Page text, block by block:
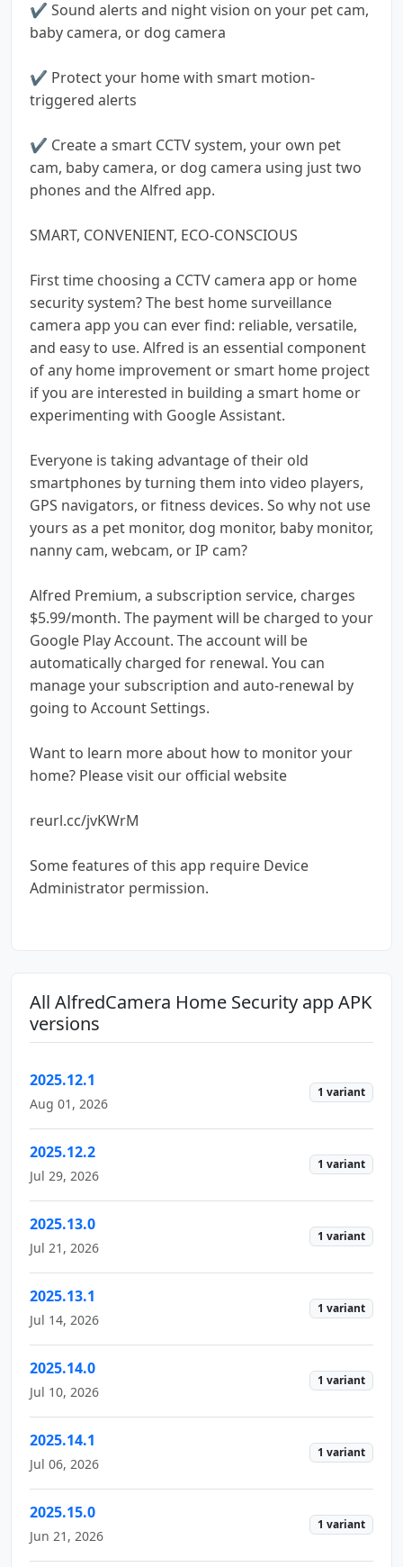
✔️ Sound alerts and night vision on your pet cam,
baby camera, or dog camera
✔️ Protect your home with smart motion-
triggered alerts
✔️ Create a smart CCTV system, your own pet
cam, baby camera, or dog camera using just two
phones and the Alfred app.
SMART, CONVENIENT, ECO-CONSCIOUS
First time choosing a CCTV camera app or home
security system? The best home surveillance
camera app you can ever find: reliable, versatile,
and easy to use. Alfred is an essential component
of any home improvement or smart home project
if you are interested in building a smart home or
experimenting with Google Assistant.
Everyone is taking advantage of their old
smartphones by turning them into video players,
GPS navigators, or fitness devices. So why not use
yours as a pet monitor, dog monitor, baby monitor,
nanny cam, webcam, or IP cam?
Alfred Premium, a subscription service, charges
$5.99/month. The payment will be charged to your
Google Play Account. The account will be
automatically charged for renewal. You can
manage your subscription and auto-renewal by
going to Account Settings.
Want to learn more about how to monitor your
home? Please visit our official website
reurl.cc/jvKWrM
Some features of this app require Device
Administrator permission.
All AlfredCamera Home Security app APK
versions
2025.12.1
Aug 01, 2026
1 variant
2025.12.2
Jul 29, 2026
1 variant
2025.13.0
Jul 21, 2026
1 variant
2025.13.1
Jul 14, 2026
1 variant
2025.14.0
Jul 10, 2026
1 variant
2025.14.1
Jul 06, 2026
1 variant
2025.15.0
Jun 21, 2026
1 variant